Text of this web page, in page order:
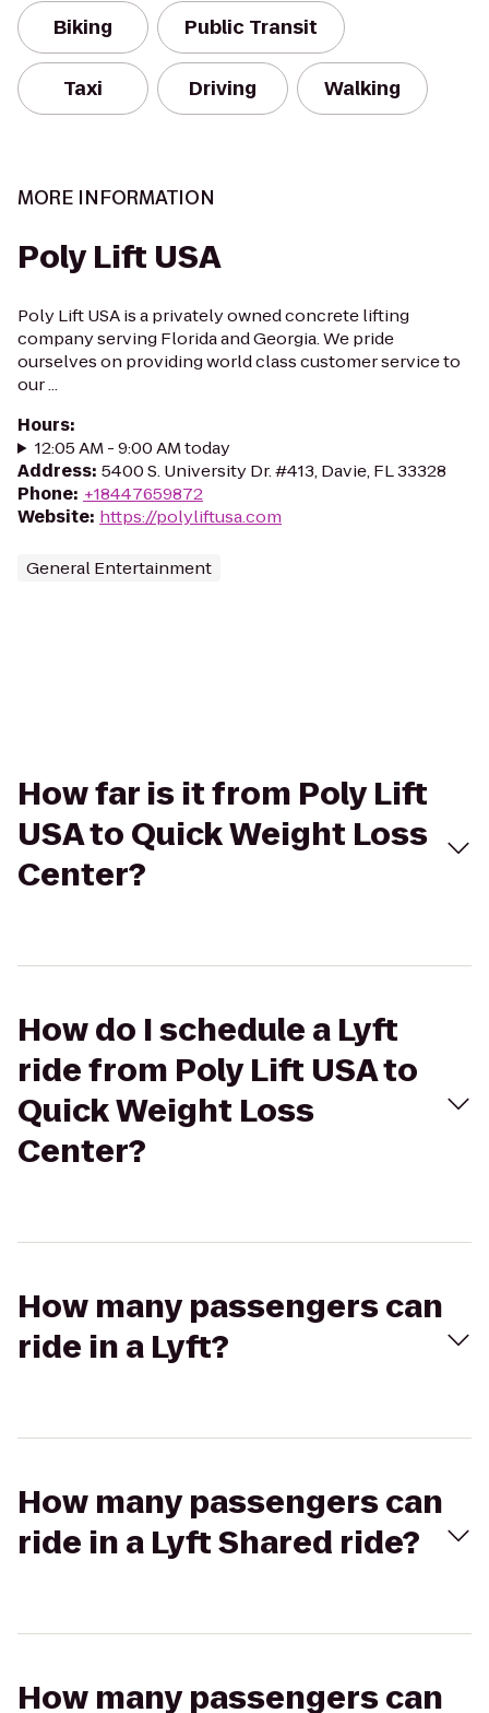
Biking Public Transit
Taxi Driving Walking
MORE INFORMATION
Poly Lift USA
Poly Lift USA is a privately owned concrete lifting
company serving Florida and Georgia. We pride
ourselves on providing world class customer service to
our ...
Hours:
12:05 AM - 9:00 AM today
Address: 5400 S. University Dr. #413, Davie, FL 33328
Phone: +18447659872
Website: https://polyliftusa.com
General Entertainment
How far is it from Poly Lift
USA to Quick Weight Loss
Center?
How do I schedule a Lyft
ride from Poly Lift USA to
Quick Weight Loss
Center?
How many passengers can
ride in a Lyft?
How many passengers can
ride in a Lyft Shared ride?
How many passengers can